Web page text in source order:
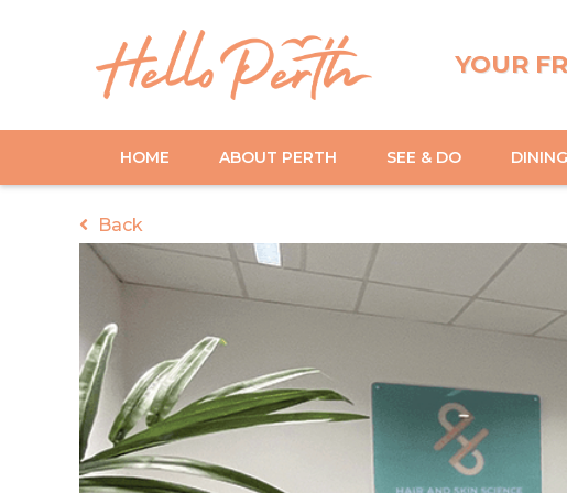
YOUR
HOME ABOUT PERTH SEE & DO
Back